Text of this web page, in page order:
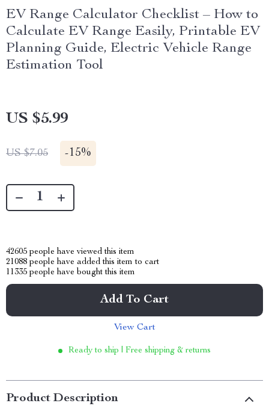
EV Range Calculator Checklist – How to
Calculate EV Range Easily, Printable EV
Planning Guide, Electric Vehicle Range
Estimation Tool
US $5.99
US $7.05 -15%
42605 people have viewed this item
21088 people have added this item to cart
11335 people have bought this item
Add To Cart
View Cart
Ready to ship | Free shipping & returns
Product Description